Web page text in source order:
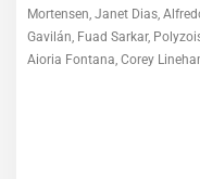
Mortensen, Janet Dias,
Gavilán, Fuad Sarkar,
Aioria Fontana, Corey